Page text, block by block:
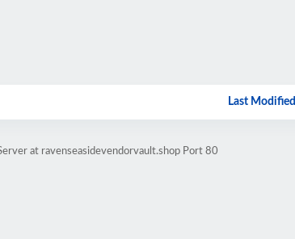
Last Modified
at ravenseasidevendorvault.shop Port 80